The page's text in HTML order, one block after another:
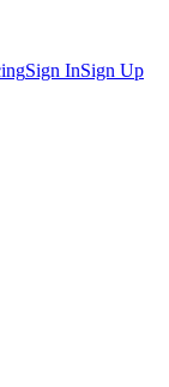
Sign InSign Up